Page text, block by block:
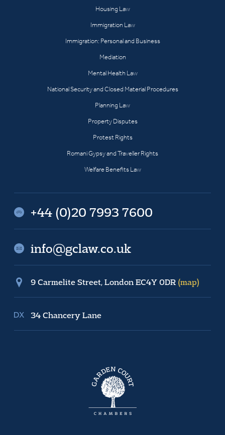
Housing Law
Immigration Law
Immigration: Personal and Business
Mediation
Mental Health Law
National Security and Closed Material Procedures
Planning Law
Property Disputes
Protest Rights
Romani Gypsy and Traveller Rights
Welfare Benefits Law
+44 (0)20 7993 7600
info@gclaw.co.uk
9 Carmelite Street, London EC4Y 0DR (map)
34 Chancery Lane